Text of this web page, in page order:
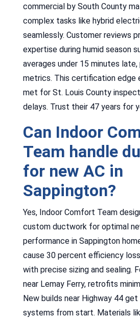
commercial by South County
complex tasks like hybrid
seamlessly. Customer reviews
expertise during humid season
averages under 15 minutes late,
metrics. This certification edge
met for St. Louis County
delays. Trust their 47 years for
Can Indoor
Team handle
for new AC in
Sappington?
Yes, Indoor Comfort Team
custom ductwork for optimal
performance in Sappington
cause 30 percent efficiency
with precise sizing and sealing.
near Lemay Ferry, retrofits
New builds near Highway 44
systems from start. Materials